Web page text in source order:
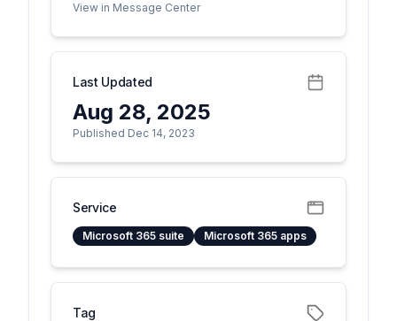
View in Message Center
Last Updated
Aug 28, 2025
Published Dec 14, 2023
Service
Microsoft 365 suite Microsoft 365 apps
Tag